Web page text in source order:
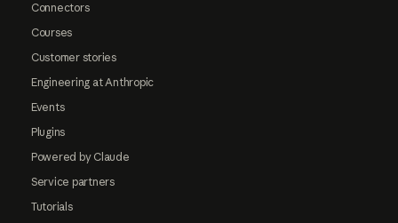
Connectors
Courses
Customer stories
Engineering at Anthropic
Events
Plugins
Powered by Claude
Service partners
Tutorials